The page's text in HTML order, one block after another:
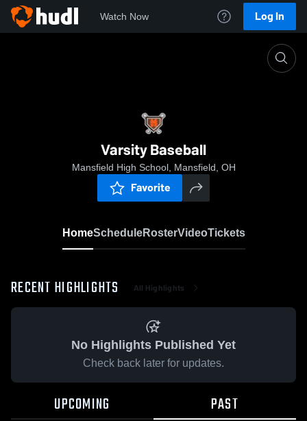
Watch Now Log In
Varsity Baseball
Mansfield High School, Mansfield, OH
Favorite
HomeScheduleRosterVideoTickets
RECENT HIGHLIGHTS All Highlights
No Highlights Published Yet
Check back later for updates.
UPCOMING PAST